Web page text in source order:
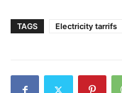
TAGS Electricity tarrifs